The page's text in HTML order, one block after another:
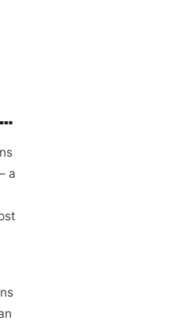
Warning sign 2: fan makes grinding, rattling, or clicking
a